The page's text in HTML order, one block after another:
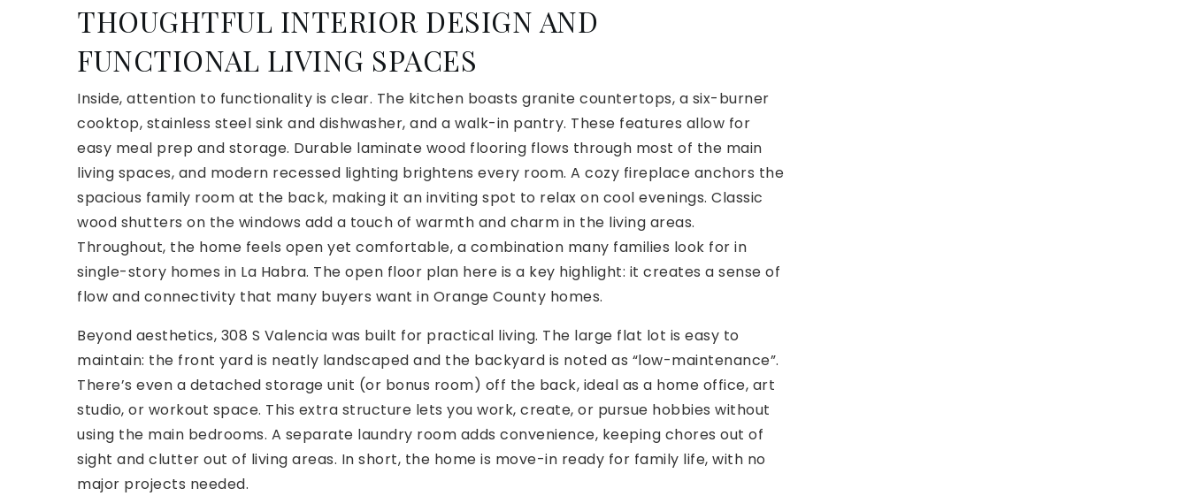
THOUGHTFUL INTERIOR DESIGN AND
FUNCTIONAL LIVING SPACES
Inside, attention to functionality is clear. The kitchen boasts granite countertops, a six-burner
cooktop, stainless steel sink and dishwasher, and a walk-in pantry. These features allow for
easy meal prep and storage. Durable laminate wood flooring flows through most of the main
living spaces, and modern recessed lighting brightens every room. A cozy fireplace anchors the
spacious family room at the back, making it an inviting spot to relax on cool evenings. Classic
wood shutters on the windows add a touch of warmth and charm in the living areas.
Throughout, the home feels open yet comfortable, a combination many families look for in
single-story homes in La Habra. The open floor plan here is a key highlight: it creates a sense of
flow and connectivity that many buyers want in Orange County homes.
Beyond aesthetics, 308 S Valencia was built for practical living. The large flat lot is easy to
maintain: the front yard is neatly landscaped and the backyard is noted as “low-maintenance”.
There’s even a detached storage unit (or bonus room) off the back, ideal as a home office, art
studio, or workout space. This extra structure lets you work, create, or pursue hobbies without
using the main bedrooms. A separate laundry room adds convenience, keeping chores out of
sight and clutter out of living areas. In short, the home is move-in ready for family life, with no
major projects needed.